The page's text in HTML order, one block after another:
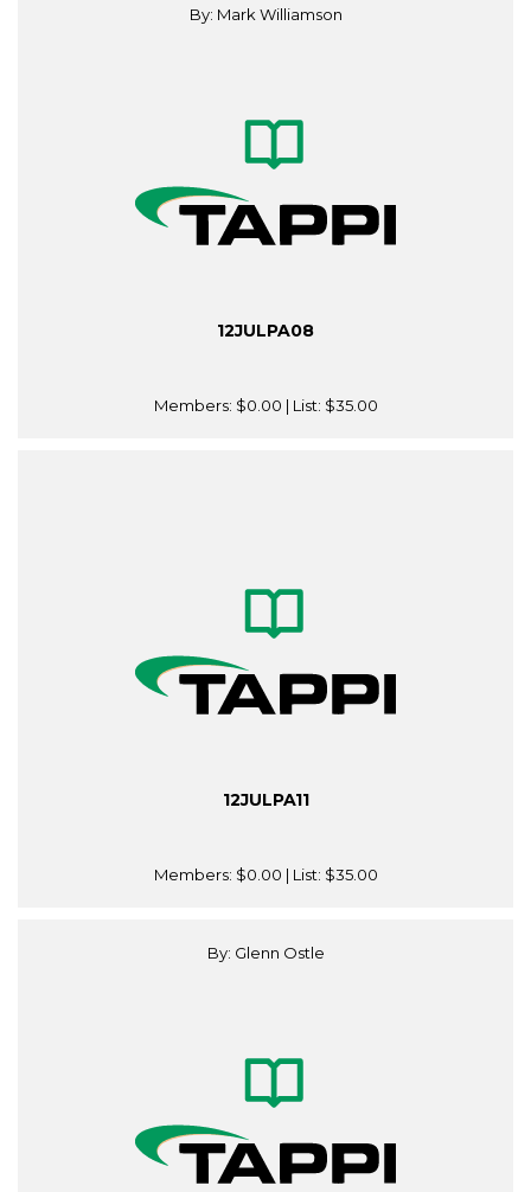
By: Mark Williamson
12JULPA08
Members: $0.00 | List: $35.00
12JULPA11
Members: $0.00 | List: $35.00
By: Glenn Ostle